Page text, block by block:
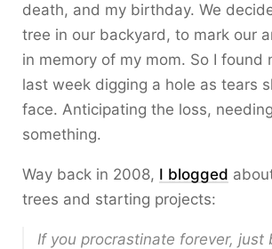
death, and my birthday. We
tree in our backyard, to mark our
in memory of my mom. So I found
last week digging a hole as tears
face. Anticipating the loss,
something.
Way back in 2008, I blogged
trees and starting projects:
If you procrastinate forever, just